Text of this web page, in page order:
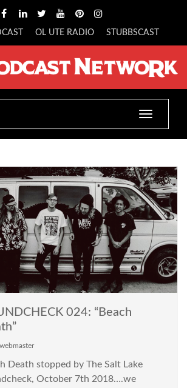
OL UTE RADIO STUBBSCAST
Toggle
024: “Beach
webmaster
Death stopped by The Salt Lake
October 7th 2018….we